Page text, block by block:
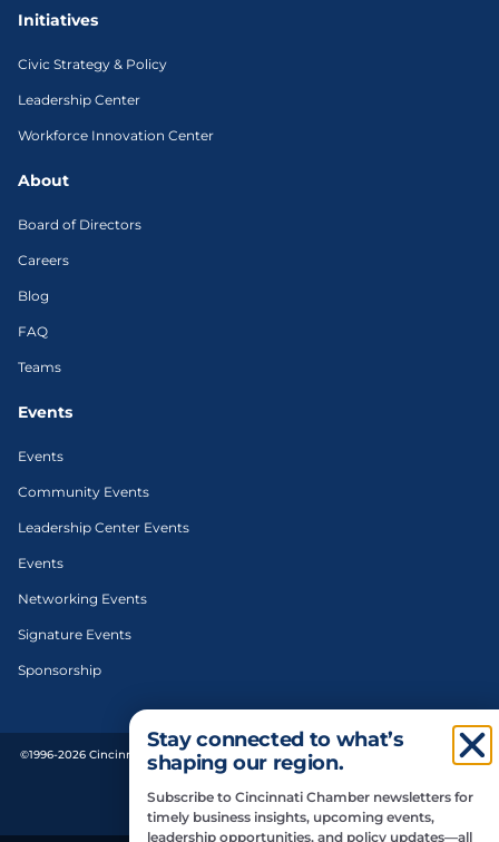
Initiatives
Civic Strategy & Policy
Leadership Center
Workforce Innovation Center
About
Board of Directors
Careers
Blog
FAQ
Teams
Events
Events
Community Events
Leadership Center Events
Events
Networking Events
Signature Events
Sponsorship
©1996-2026 Cincinnati Regional Chamber. All Rights Reserved. | Designed and
Privacy Policy
Stay connected to what’s
shaping our region.
Subscribe to Cincinnati Chamber newsletters for
timely business insights, upcoming events,
leadership opportunities, and policy updates—all